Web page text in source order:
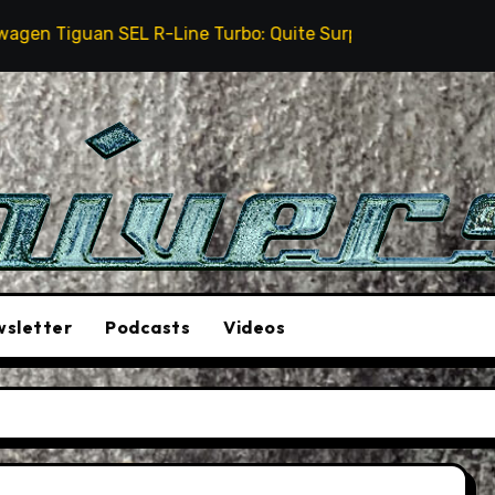
SEL R-Line Turbo: Quite Surprising
Podcasts Videos